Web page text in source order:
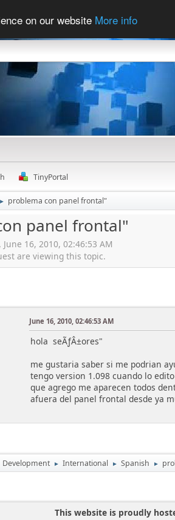
on our website More info
TinyPortal
► problema con panel frontal"
panel frontal"
16, 2010, 02:46:53 AM
are viewing this topic.
June 16, 2010, 02:46:53 AM
hola seÃƒÂ±ores"
me gustaria saber si me podrian
tengo version 1.098 cuando lo
que agrego me aparecen todos
afuera del panel frontal desde ya
Development ► International ► Spanish ►
This website is proudly